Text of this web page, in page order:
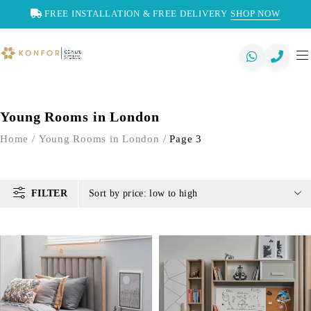
FREE INSTALLATION & FREE DELIVERY SHOP NOW
Young Rooms in London
Home / Young Rooms in London / Page 3
FILTER Sort by price: low to high